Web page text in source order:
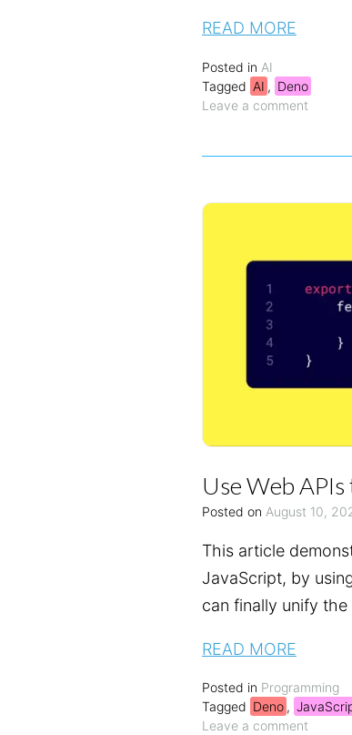
READ MORE
Posted in AI
Tagged AI , Deno
Leave a comment
Use Web
Posted on August 10,
This article
JavaScript, by
can finally unify
READ MORE
Posted in Programming
Tagged Deno ,
Leave a comment